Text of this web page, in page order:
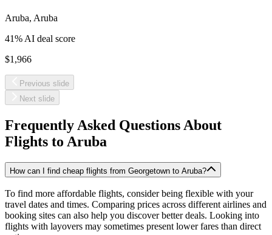
Aruba, Aruba
41% AI deal score
$1,966
Previous slide
Next slide
Frequently Asked Questions About
Flights to Aruba
How can I find cheap flights from Georgetown to Aruba?
To find more affordable flights, consider being flexible with your
travel dates and times. Comparing prices across different airlines and
booking sites can also help you discover better deals. Looking into
flights with layovers may sometimes present lower fares than direct